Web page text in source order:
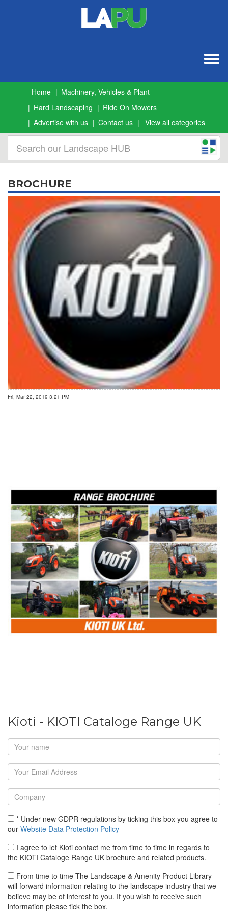
Home
Machinery, Vehicles & Plant
Hard Landscaping
Ride On Mowers
Advertise with us
Contact us View all categories
BROCHURE
Fri, Mar 22, 2019 3:21 PM
Kioti - KIOTI Cataloge Range UK
* Under new GDPR regulations by ticking this box you agree to
our Website Data Protection Policy
I agree to let Kioti contact me from time to time in regards to
the KIOTI Cataloge Range UK brochure and related products.
From time to time The Landscape & Amenity Product Library
will forward information relating to the landscape industry that we
believe may be of interest to you. If you wish to receive such
information please tick the box.